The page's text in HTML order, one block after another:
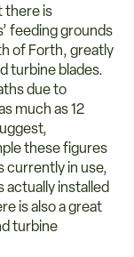
there is
feeding grounds
of Forth, greatly
turbine blades.
due to
much as 12
these figures
currently in use,
installed
is also a great
turbine